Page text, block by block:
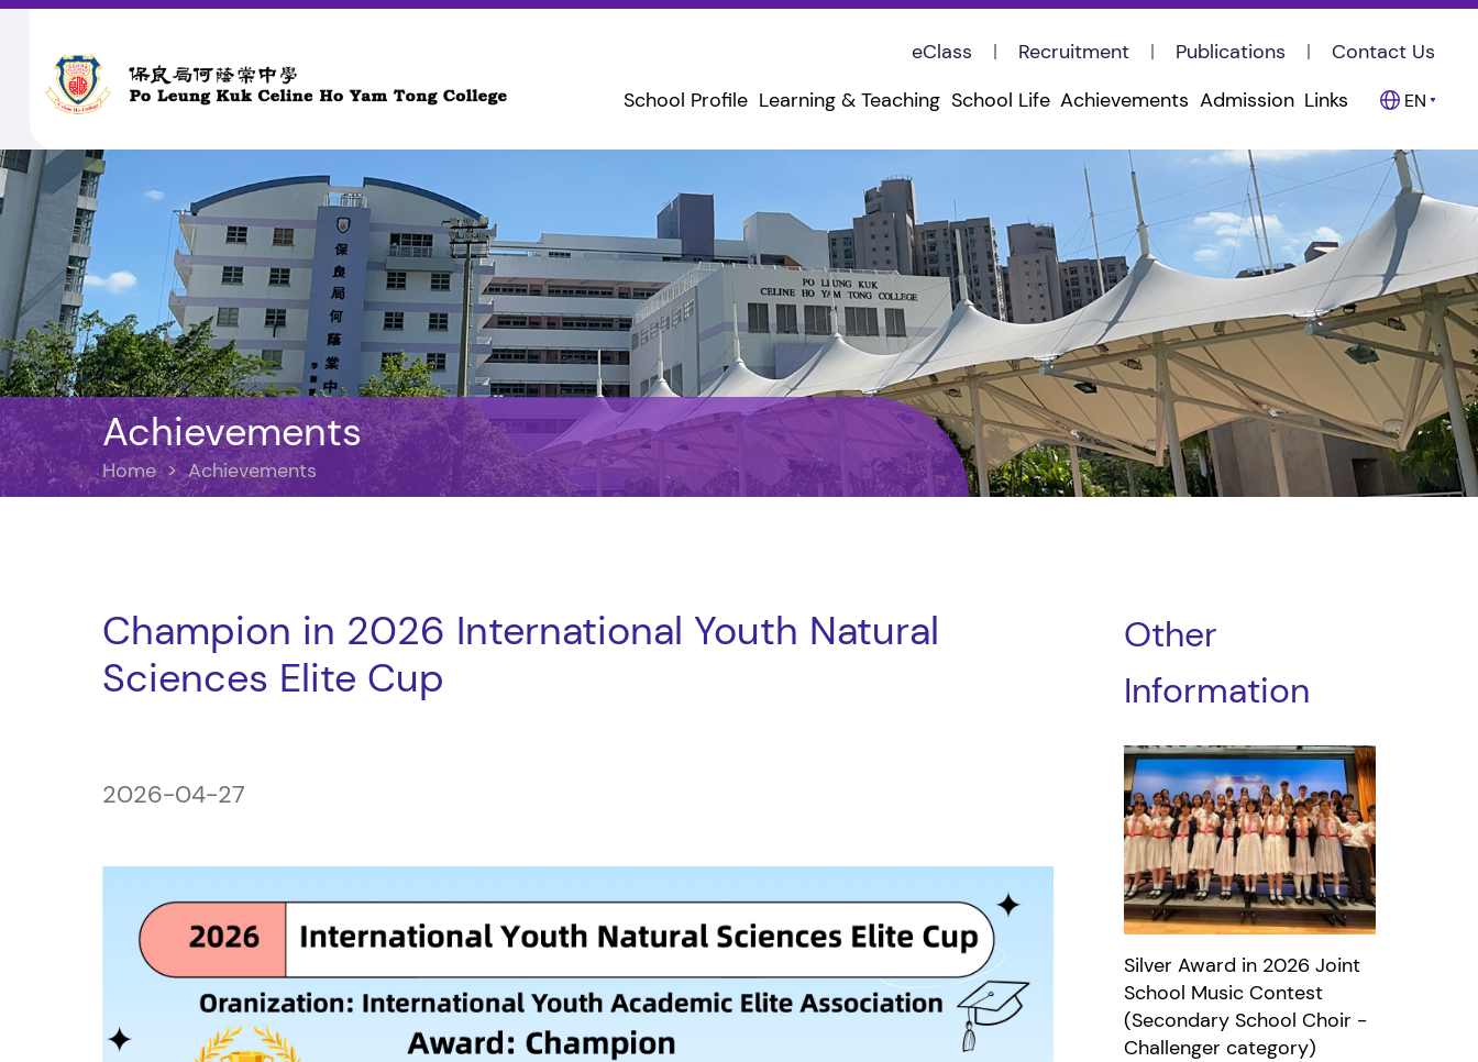
eClass Recruitment Publications
Contact Us
School Profile Learning & Teaching School Life Achievements Admission Links EN
Achievements
Home > Achievements
Champion in 2026 International Youth Natural
Sciences Elite Cup
2026-04-27
Other
Information
Silver Award in 2026 Joint
School Music Contest
(Secondary School Choir -
Challenger category)